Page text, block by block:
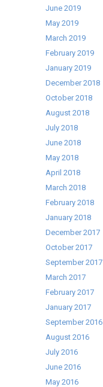
June 2019
May 2019
March 2019
February 2019
January 2019
December 2018
October 2018
August 2018
July 2018
June 2018
May 2018
April 2018
March 2018
February 2018
January 2018
December 2017
October 2017
September 2017
March 2017
February 2017
January 2017
September 2016
August 2016
July 2016
June 2016
May 2016